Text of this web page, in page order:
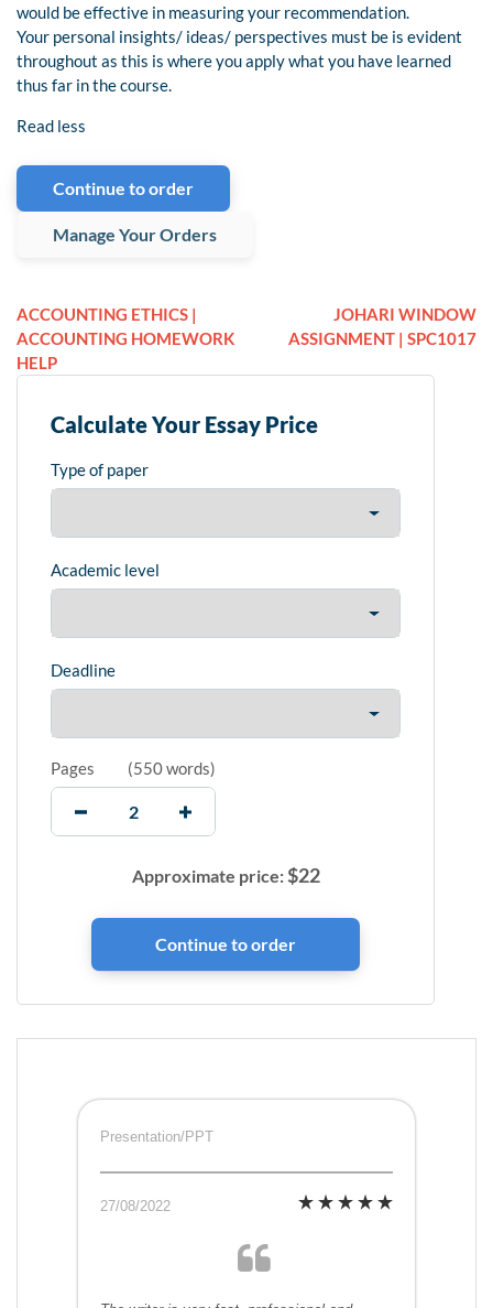
would be effective in measuring your recommendation.
Your personal insights/ ideas/ perspectives must be is evident
throughout as this is where you apply what you have learned
thus far in the course.
Read less
Continue to order
Manage Your Orders
ACCOUNTING ETHICS |
ACCOUNTING HOMEWORK
HELP
JOHARI WINDOW
ASSIGNMENT | SPC1017
Calculate Your Essay Price
Type of paper
Academic level
Deadline
Pages (550 words)
Approximate price:$22
Presentation/PPT
27/08/2022